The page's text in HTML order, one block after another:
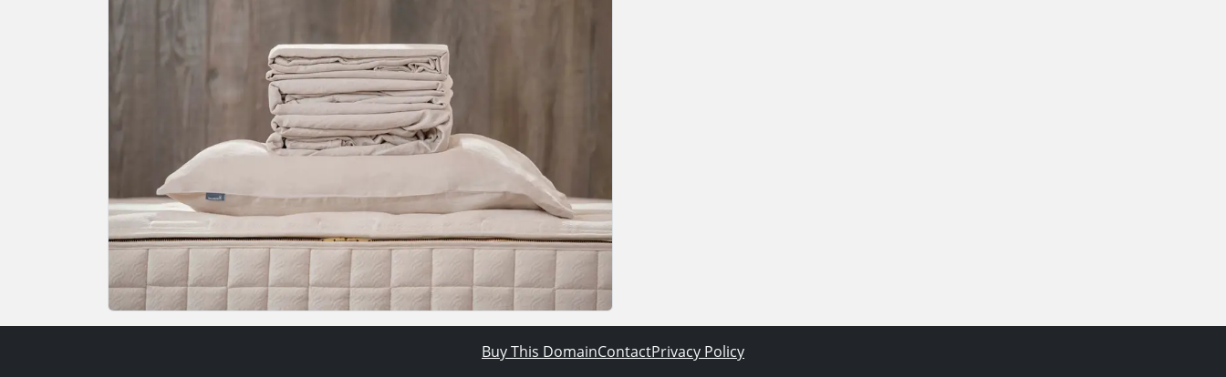
Buy This DomainContactPrivacy Policy